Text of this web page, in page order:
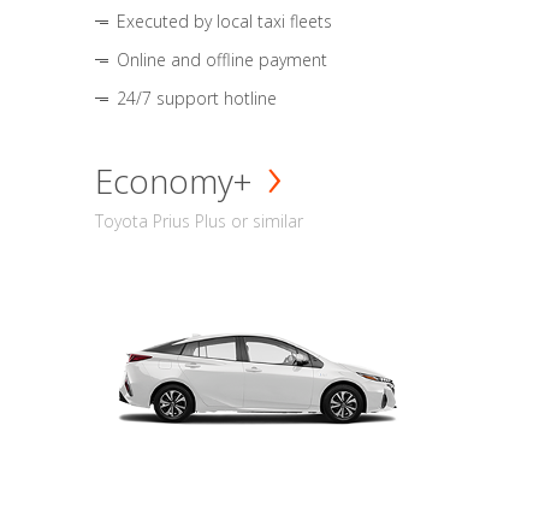
Executed by local taxi fleets
Online and offline payment
24/7 support hotline
Economy+
Toyota Prius Plus or similar